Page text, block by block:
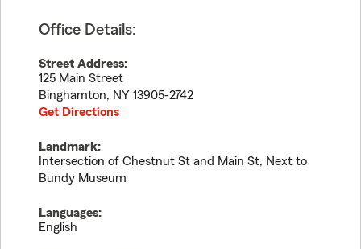
Office Details:
Street Address:
125 Main Street
Binghamton, NY 13905-2742
Get Directions
Landmark:
Intersection of Chestnut St and Main St, Next to
Bundy Museum
Languages:
English